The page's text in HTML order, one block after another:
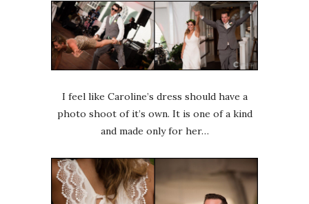
I feel like Caroline’s dress should have a
photo shoot of it’s own. It is one of a kind
and made only for her…